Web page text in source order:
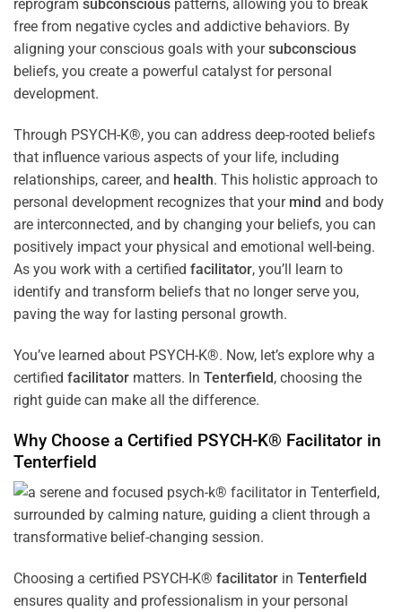
reprogram subconscious patterns, allowing you to break
free from negative cycles and addictive behaviors. By
aligning your conscious goals with yoursubconscious
beliefs, you create a powerful catalyst for personal
development.
Through PSYCH-K®, you can address deep-rooted beliefs
that influence various aspects of your life, including
relationships, career, and health. This holistic approach to
personal development recognizes that your mind and body
are interconnected, and by changing your beliefs, you can
positively impact your physical and emotional well-being.
As you work with a certified facilitator, you’ll learn to
identify and transform beliefs that no longer serve you,
paving the way for lasting personal growth.
You’ve learned about PSYCH-K®. Now, let’s explore why a
certified facilitator matters. In Tenterfield, choosing the
right guide can make all the difference.
Why Choose a Certified PSYCH-K® Facilitator in
Tenterfield
Choosing a certified PSYCH-K® facilitator in Tenterfield
ensures quality and professionalism in your personal